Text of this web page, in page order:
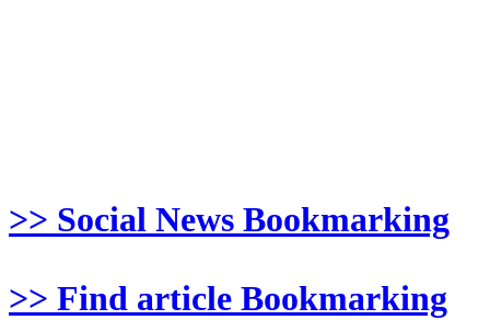
>> Social News Bookmarking
>> Find article Bookmarking